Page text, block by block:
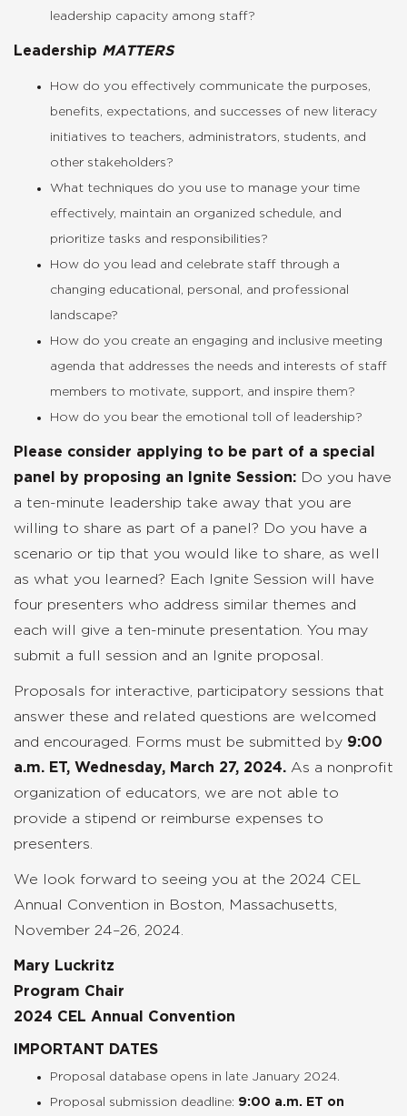
leadership capacity among staff?
Leadership MATTERS
How do you effectively communicate the purposes,
benefits, expectations, and successes of new literacy
initiatives to teachers, administrators, students, and
other stakeholders?
What techniques do you use to manage your time
effectively, maintain an organized schedule, and
prioritize tasks and responsibilities?
How do you lead and celebrate staff through a
changing educational, personal, and professional
landscape?
How do you create an engaging and inclusive meeting
agenda that addresses the needs and interests of staff
members to motivate, support, and inspire them?
How do you bear the emotional toll of leadership?
Please consider applying to be part of a special
panel by proposing an Ignite Session: Do you have
a ten-minute leadership take away that you are
willing to share as part of a panel? Do you have a
scenario or tip that you would like to share, as well
as what you learned? Each Ignite Session will have
four presenters who address similar themes and
each will give a ten-minute presentation. You may
submit a full session and an Ignite proposal.
Proposals for interactive, participatory sessions that
answer these and related questions are welcomed
and encouraged. Forms must be submitted by 9:00
a.m. ET, Wednesday, March 27, 2024. As a nonprofit
organization of educators, we are not able to
provide a stipend or reimburse expenses to
presenters.
We look forward to seeing you at the 2024 CEL
Annual Convention in Boston, Massachusetts,
November 24–26, 2024.
Mary Luckritz
Program Chair
2024 CEL Annual Convention
IMPORTANT DATES
Proposal database opens in late January 2024.
Proposal submission deadline: 9:00 a.m. ET on